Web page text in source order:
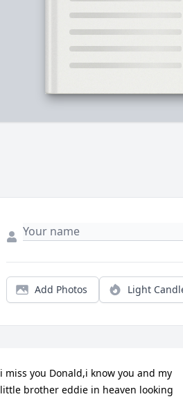
Add Photos Light
i miss you Donald,i know you and my
little brother eddie in heaven looking